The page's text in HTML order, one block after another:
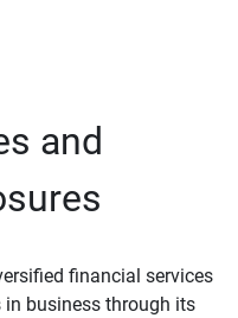
and
financial services
business through its